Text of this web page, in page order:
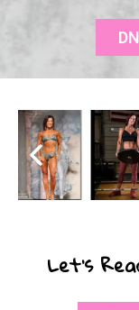
Let’s